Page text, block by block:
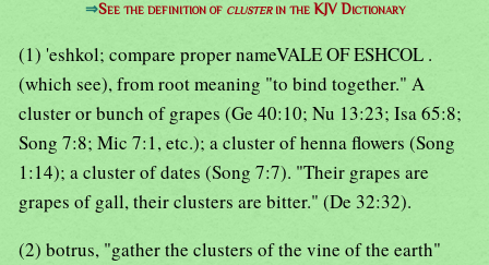
⇒See the definition of clusterin the KJV Dictionary
(1) 'eshkol; compare proper nameVALE OF ESHCOL .
(which see), from root meaning "to bind together." A
cluster or bunch of grapes (Ge 40:10; Nu 13:23; Isa 65:8;
Song 7:8; Mic 7:1, etc.); a cluster of henna flowers (Song
1:14); a cluster of dates (Song 7:7). "Their grapes are
grapes of gall, their clusters are bitter." (De 32:32).
(2) botrus, "gather the clusters of the vine of the earth"